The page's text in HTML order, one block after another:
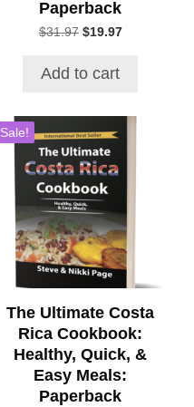
Paperback
$31.97 Original
$31.97.
$19.97Current
Add to cart
Sale!
The Ultimate Costa
Rica Cookbook:
Healthy, Quick, &
Easy Meals:
Paperback